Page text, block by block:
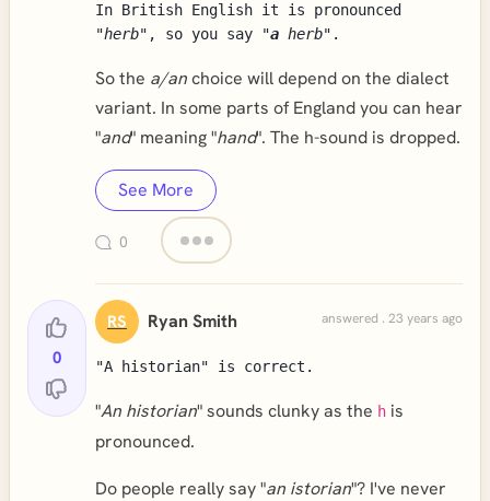
In British English it is pronounced
"herb", so you say "a herb".
So the a/anchoice will depend on the dialect
variant. In some parts of England you can hear
"and" meaning "hand". The h-sound is dropped.
See More
0
0
RS Ryan Smith answered . 23 years ago
"A historian" is correct.
"An historian" sounds clunky as the h is
pronounced.
Do people really say "an istorian"? I've never